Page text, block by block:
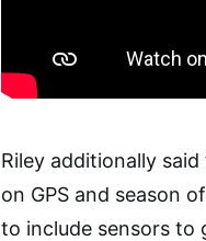
Riley additionally
on GPS and season
to include sensors to